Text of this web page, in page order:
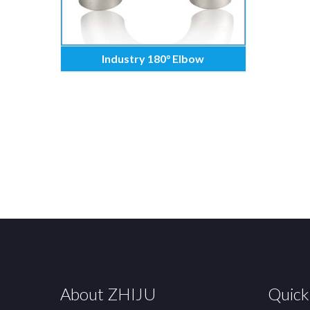
Industry 180° Elbow
About ZHIJU